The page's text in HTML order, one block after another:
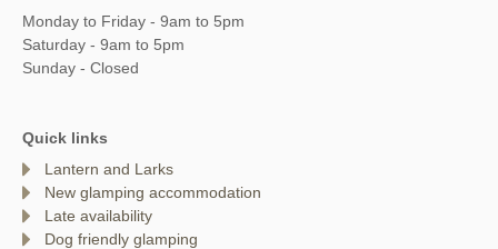
Monday to Friday - 9am to 5pm
Saturday - 9am to 5pm
Sunday - Closed
Quick links
Lantern and Larks
New glamping accommodation
Late availability
Dog friendly glamping